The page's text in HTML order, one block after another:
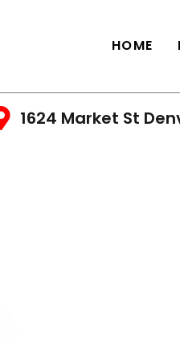
HOME
1624 Market St